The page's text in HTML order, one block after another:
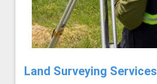
Land Surveying Services